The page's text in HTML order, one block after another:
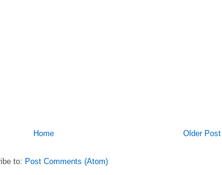
Older Post
Home
to: Post Comments (Atom)